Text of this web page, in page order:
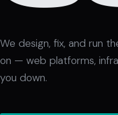
We design, fix, and run
on — web platforms,
you down.